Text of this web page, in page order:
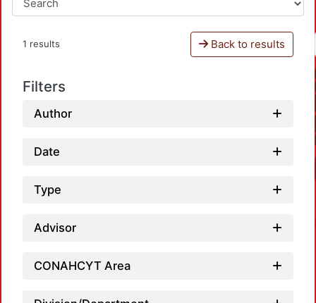
1 results Back to results
Filters
Author
Date
Type
Advisor
CONAHCYT Area